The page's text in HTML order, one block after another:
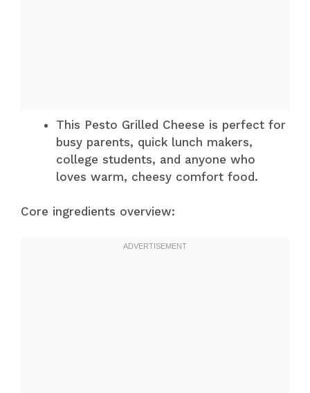
This Pesto Grilled Cheese is perfect for
busy parents, quick lunch makers,
college students, and anyone who
loves warm, cheesy comfort food.
Core ingredients overview: